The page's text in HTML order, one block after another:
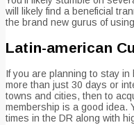
will likely find a beneficial
the brand new gurus of
Latin-american
If you are planning to stay in
more than just 30 days or
towns and cities, then to
membership is a good idea.
times in the DR along with